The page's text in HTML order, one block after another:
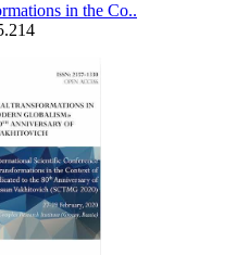
in the Co..